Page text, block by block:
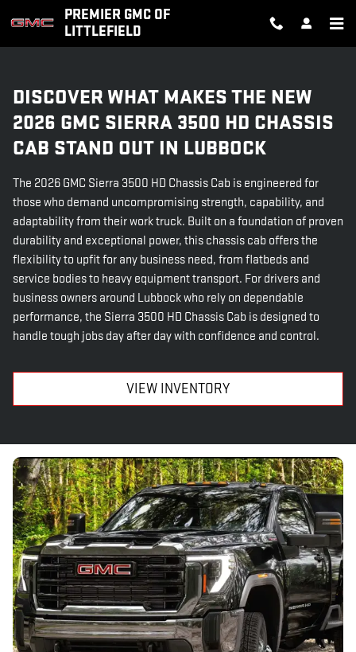
Skip to main content
2026 GMC SIERRA 3500 HD
PREMIER GMC OF
LITTLEFIELD
DISCOVER WHAT MAKES THE NEW
2026 GMC SIERRA 3500 HD CHASSIS
CAB STAND OUT IN LUBBOCK
The 2026 GMC Sierra 3500 HD Chassis Cab is engineered for
those who demand uncompromising strength, capability, and
adaptability from their work truck. Built on a foundation of proven
durability and exceptional power, this chassis cab offers the
flexibility to upfit for any business need, from flatbeds and
service bodies to heavy equipment transport. For drivers and
business owners around Lubbock who rely on dependable
performance, the Sierra 3500 HD Chassis Cab is designed to
handle tough jobs day after day with confidence and control.
VIEW INVENTORY